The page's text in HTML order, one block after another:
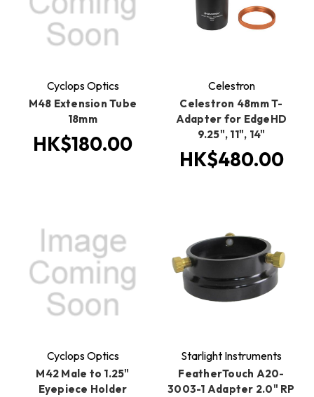
Cyclops Optics
M48 Extension Tube
18mm
HK$180.00
Celestron
Celestron 48mm T-
Adapter for EdgeHD
9.25", 11", 14"
HK$480.00
Cyclops Optics
M42 Male to 1.25"
Eyepiece Holder
Starlight Instruments
FeatherTouch A20-
3003-1 Adapter 2.0" RP